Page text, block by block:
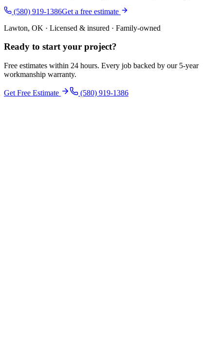
(580) 919-1386Get a free estimate
Lawton, OK · Licensed & insured · Family-owned
Ready to start your project?
Free estimates within 24 hours. Every job backed by our 5-year
workmanship warranty.
Get Free Estimate (580) 919-1386